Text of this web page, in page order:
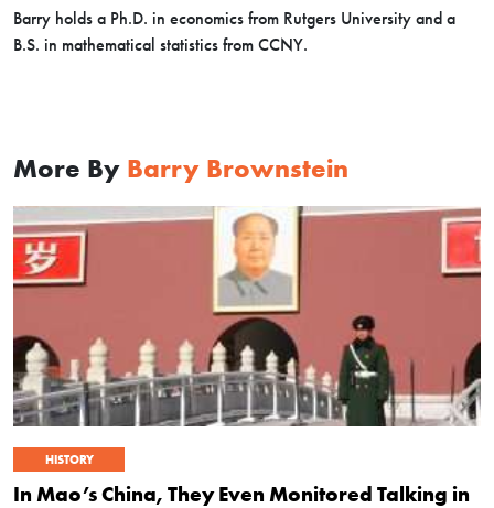
Barry holds a Ph.D. in economics from Rutgers University and a
B.S. in mathematical statistics from CCNY.
More By Barry Brownstein
HISTORY
In Mao’s China, They Even Monitored Talking in